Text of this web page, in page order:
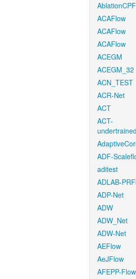
AblationCPF
ACAFlow
ACAFlow
ACAFlow
ACEGM
ACEGM_32
ACN_TEST
ACR-Net
ACT
ACT-
undertrained
ADF-
aditest
ADLAB-
ADP-Net
ADW
ADW_Net
ADW-Net
AEFlow
AeJFlow
AFEPP-